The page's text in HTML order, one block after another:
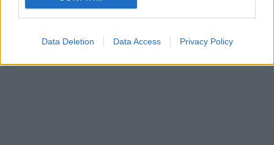
Data Deletion Data Access Privacy Policy